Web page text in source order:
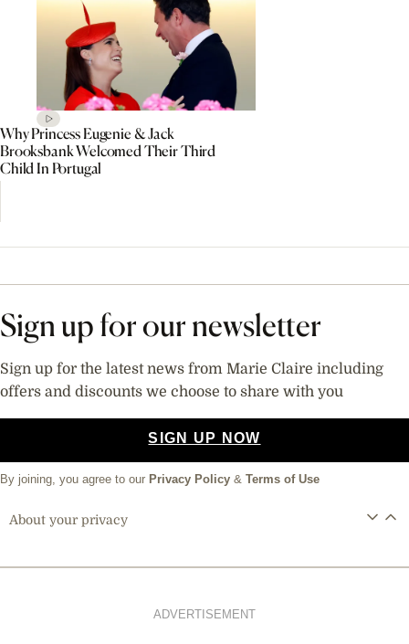
Why Princess Eugenie & Jack
Brooksbank Welcomed Their Third
Child In Portugal
Sign up for our newsletter
Sign up for the latest news from Marie Claire including
offers and discounts we choose to share with you
SIGN UP NOW
By joining, you agree to our Privacy Policy & Terms of Use
About your privacy
ADVERTISEMENT